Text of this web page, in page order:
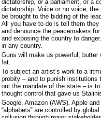
dictatorship, or a parliament, or a
dictatorship. Voice or no voice, the
be brought to the bidding of the
All you have to do is tell them they
and denounce the peacemakers
and exposing the country to
in any country.
Guns will make us powerful; butter
fat.
To subject an artist’s work to a
probity – and to punish institutions
out the mandate of the state – is
thought control that gave us
Google, Amazon (AWS), Apple
“alphabets” are controlled by